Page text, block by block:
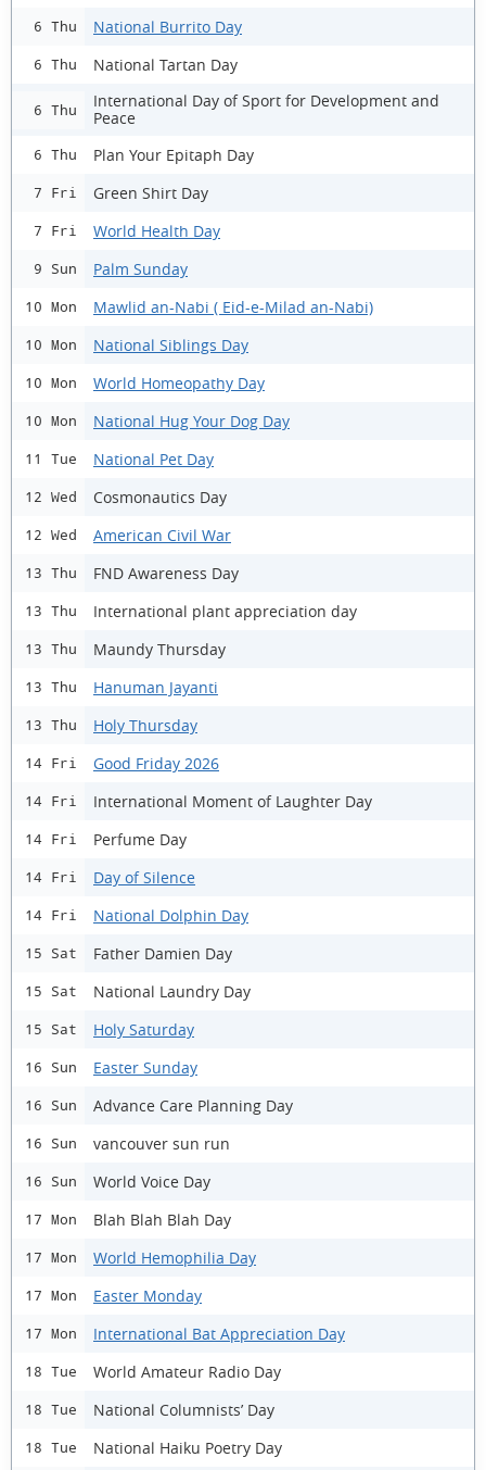
6 Thu National Burrito Day
6 Thu National Tartan Day
6 Thu
International Day of Sport for Development and
Peace
6 Thu Plan Your Epitaph Day
7 Fri Green Shirt Day
7 Fri World Health Day
9 Sun Palm Sunday
10 Mon Mawlid an-Nabi ( Eid-e-Milad an-Nabi)
10 Mon National Siblings Day
10 Mon World Homeopathy Day
10 Mon National Hug Your Dog Day
11 Tue National Pet Day
12 Wed Cosmonautics Day
12 Wed American Civil War
13 Thu FND Awareness Day
13 Thu International plant appreciation day
13 Thu Maundy Thursday
13 Thu Hanuman Jayanti
13 Thu Holy Thursday
14 Fri Good Friday 2026
14 Fri International Moment of Laughter Day
14 Fri Perfume Day
14 Fri Day of Silence
14 Fri National Dolphin Day
15 Sat Father Damien Day
15 Sat National Laundry Day
15 Sat Holy Saturday
16 Sun Easter Sunday
16 Sun Advance Care Planning Day
16 Sun vancouver sun run
16 Sun World Voice Day
17 Mon Blah Blah Blah Day
17 Mon World Hemophilia Day
17 Mon Easter Monday
17 Mon International Bat Appreciation Day
18 Tue World Amateur Radio Day
18 Tue National Columnists’ Day
18 Tue National Haiku Poetry Day